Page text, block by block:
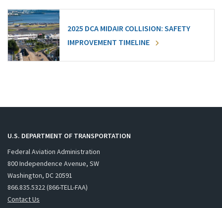
2025 DCA MIDAIR COLLISION: SAFETY
IMPROVEMENT TIMELINE
U.S. DEPARTMENT OF TRANSPORTATION
Federal Aviation Administration
800 Independence Avenue, SW
Washington, DC 20591
866.835.5322 (866-TELL-FAA)
Contact Us